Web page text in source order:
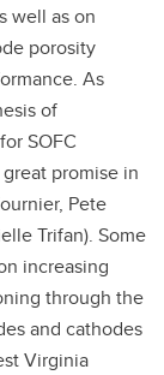
well as on
porosity
As
of
SOFC
promise in
Pete
Trifan). Some
increasing
through the
and cathodes
Virginia